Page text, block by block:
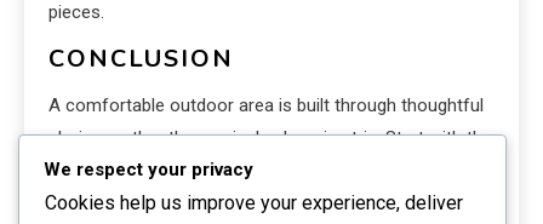
pieces.
CONCLUSION
A comfortable outdoor area is built through thoughtful
choices rather than a single shopping trip. Start with the
way you want to use the space, choose furniture that
fits, and create a simple palette that connects with your
We respect your privacy
Cookies help us improve your experience, deliver